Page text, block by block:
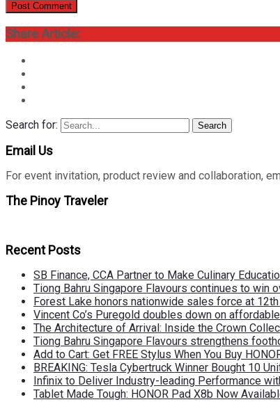
Share Article:
Search for: Search
Email Us
For event invitation, product review and collaboration,
The Pinoy Traveler
Recent Posts
SB Finance, CCA Partner to Make Culinary
Tiong Bahru Singapore Flavours continues to win
Forest Lake honors nationwide sales force at
Vincent Co’s Puregold doubles down on
The Architecture of Arrival: Inside the Crown
Tiong Bahru Singapore Flavours strengthens
Add to Cart: Get FREE Stylus When You Buy
BREAKING: Tesla Cybertruck Winner Bought 10
Infinix to Deliver Industry-leading Performance
Tablet Made Tough: HONOR Pad X8b Now